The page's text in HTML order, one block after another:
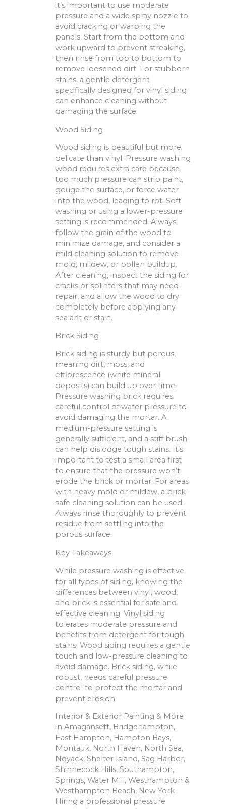
it’s important to use moderate
pressure and a wide spray nozzle to
avoid cracking or warping the
panels. Start from the bottom and
work upward to prevent streaking,
then rinse from top to bottom to
remove loosened dirt. For stubborn
stains, a gentle detergent
specifically designed for vinyl siding
can enhance cleaning without
damaging the surface.
Wood Siding
Wood siding is beautiful but more
delicate than vinyl. Pressure washing
wood requires extra care because
too much pressure can strip paint,
gouge the surface, or force water
into the wood, leading to rot. Soft
washing or using a lower-pressure
setting is recommended. Always
follow the grain of the wood to
minimize damage, and consider a
mild cleaning solution to remove
mold, mildew, or pollen buildup.
After cleaning, inspect the siding for
cracks or splinters that may need
repair, and allow the wood to dry
completely before applying any
sealant or stain.
Brick Siding
Brick siding is sturdy but porous,
meaning dirt, moss, and
efflorescence (white mineral
deposits) can build up over time.
Pressure washing brick requires
careful control of water pressure to
avoid damaging the mortar. A
medium-pressure setting is
generally sufficient, and a stiff brush
can help dislodge tough stains. It’s
important to test a small area first
to ensure that the pressure won’t
erode the brick or mortar. For areas
with heavy mold or mildew, a brick-
safe cleaning solution can be used.
Always rinse thoroughly to prevent
residue from settling into the
porous surface.
Key Takeaways
While pressure washing is effective
for all types of siding, knowing the
differences between vinyl, wood,
and brick is essential for safe and
effective cleaning. Vinyl siding
tolerates moderate pressure and
benefits from detergent for tough
stains. Wood siding requires a gentle
touch and low-pressure cleaning to
avoid damage. Brick siding, while
robust, needs careful pressure
control to protect the mortar and
prevent erosion.
Interior & Exterior Painting & More
in Amagansett, Bridgehampton,
East Hampton, Hampton Bays,
Montauk, North Haven, North Sea,
Noyack, Shelter Island, Sag Harbor,
Shinnecock Hills, Southampton,
Springs, Water Mill, Westhampton &
Westhampton Beach, New York
Hiring a professional pressure